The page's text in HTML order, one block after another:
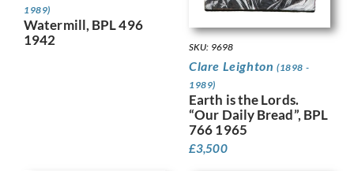
1989)
Watermill, BPL 496
1942
SKU: 9698
Clare Leighton (1898 -
1989)
Earth is the Lords.
“Our Daily Bread”, BPL
766 1965
£3,500